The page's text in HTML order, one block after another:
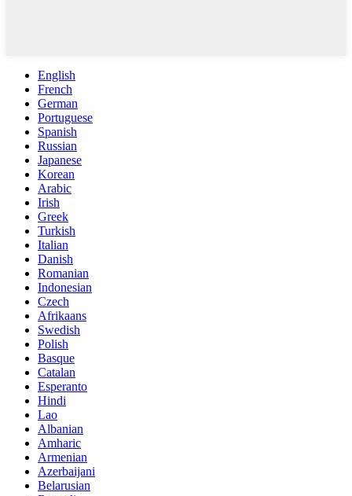
English
French
German
Portuguese
Spanish
Russian
Japanese
Korean
Arabic
Irish
Greek
Turkish
Italian
Danish
Romanian
Indonesian
Czech
Afrikaans
Swedish
Polish
Basque
Catalan
Esperanto
Hindi
Lao
Albanian
Amharic
Armenian
Azerbaijani
Belarusian